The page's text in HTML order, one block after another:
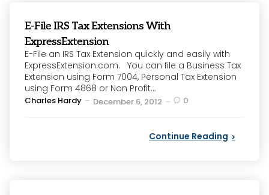
E-File IRS Tax Extensions With
ExpressExtension
E-File an IRS Tax Extension quickly and easily with
ExpressExtension.com. You can file a Business Tax
Extension using Form 7004, Personal Tax Extension
using Form 4868 or Non Profit...
Posted
Charles Hardy December 6, 2012 0
Continue Reading